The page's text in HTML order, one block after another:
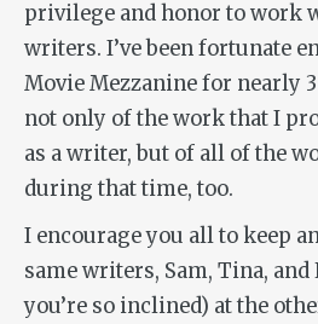
privilege and honor to work
writers. I’ve been fortunate
Movie Mezzanine for nearly
not only of the work that I
as a writer, but of all of the
during that time, too.
I encourage you all to keep
same writers, Sam, Tina,
you’re so inclined) at the